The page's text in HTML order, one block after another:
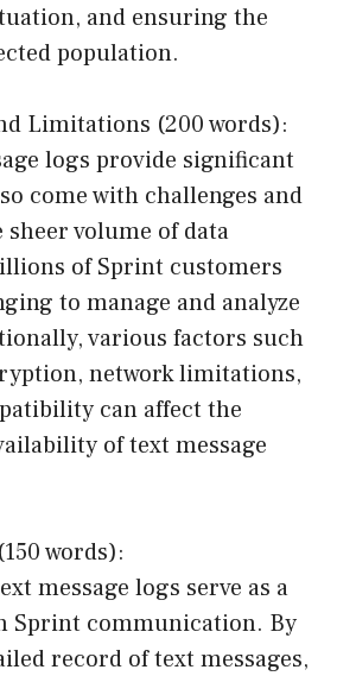
and ensuring the
population.
Limitations (200 words):
logs provide significant
come with challenges and
volume of data
of Sprint customers
to manage and analyze
various factors such
network limitations,
can affect the
of text message
words):
message logs serve as a
Sprint communication. By
record of text messages,